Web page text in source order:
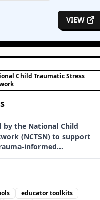
VIEW
Child Traumatic Stress
by the National Child
(NCTSN) to support
informed
include guides on creating
toolkits for educators,
and trauma.
educator toolkits